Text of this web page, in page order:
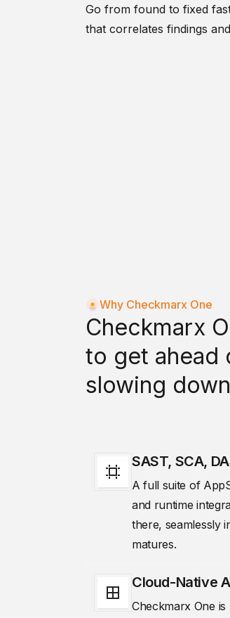
Go from found to fixed
that correlates findings
Why Checkmarx One
Checkmarx
to get ahead
slowing
SAST, SCA,
A full suite of
and runtime
there, seamlessly
matures.
Cloud-Native
Checkmarx One